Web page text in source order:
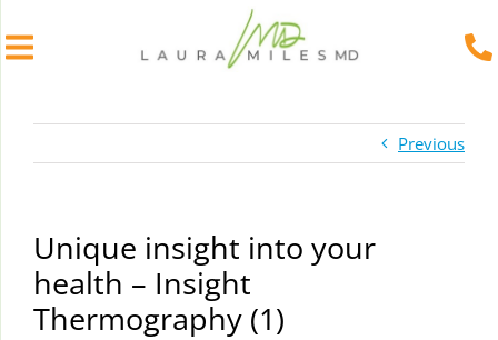
Previous
Unique insight into your
health – Insight
Thermography (1)